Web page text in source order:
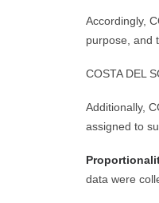
Accordingly,
purpose, and
COSTA DEL
Additionally,
assigned to
data were